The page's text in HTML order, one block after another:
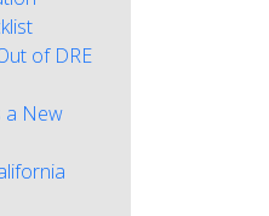
of DRE
a New